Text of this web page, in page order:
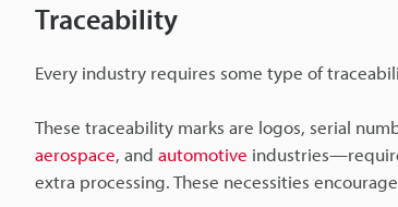
Traceability
Every industry requires some type of
These traceability marks are logos, serial
aerospace, and automotive
extra processing. These necessities